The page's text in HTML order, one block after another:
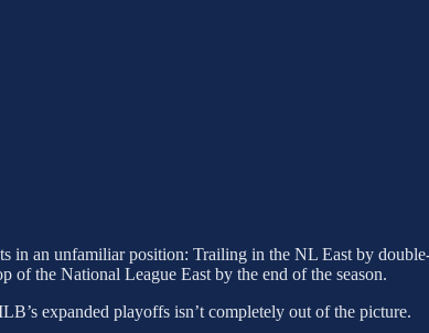
in an unfamiliar position: Trailing in the NL East by
the National League East by the end of the season.
expanded playoffs isn’t completely out of the picture.